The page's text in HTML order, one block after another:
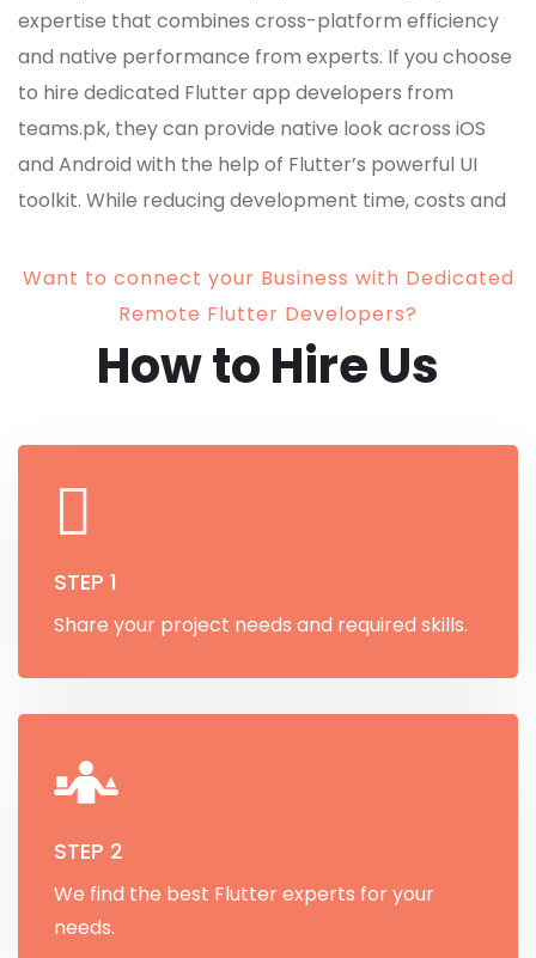
expertise that combines cross-platform efficiency
and native performance from experts. If you choose
to hire dedicated Flutter app developers from
teams.pk, they can provide native look across iOS
and Android with the help of Flutter’s powerful UI
toolkit. While reducing development time, costs and
Want to connect your Business with Dedicated
Remote Flutter Developers?
How to Hire Us
STEP 1
Share your project needs and required skills.
STEP 2
We find the best Flutter experts for your
needs.